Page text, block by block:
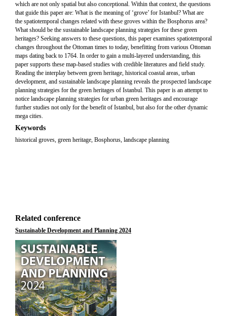
which are not only spatial but also conceptional. Within that context, the questions
that guide this paper are: What is the meaning of ‘grove’ for Istanbul? What are
the spatiotemporal changes related with these groves within the Bosphorus area?
What should be the sustainable landscape planning strategies for these green
heritages? Seeking answers to these questions, this paper examines spatiotemporal
changes throughout the Ottoman times to today, benefitting from various Ottoman
maps dating back to 1764. In order to gain a multi-layered understanding, this
paper supports these map-based studies with credible literatures and field study.
Reading the interplay between green heritage, historical coastal areas, urban
development, and sustainable landscape planning reveals the prospected landscape
planning strategies for the green heritages of Istanbul. This paper is an attempt to
notice landscape planning strategies for urban green heritages and encourage
further studies not only for the benefit of Istanbul, but also for the other dynamic
mega cities.
Keywords
historical groves, green heritage, Bosphorus, landscape planning
Related conference
Sustainable Development and Planning 2024